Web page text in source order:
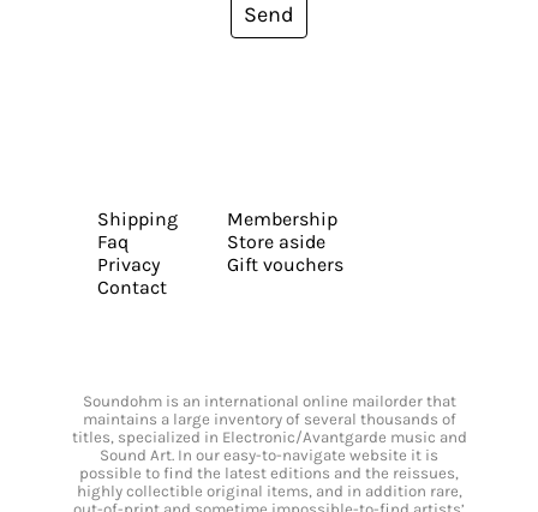
Send
Shipping
Faq
Privacy
Contact
Membership
Store aside
Gift vouchers
Soundohm is an international online mailorder that
maintains a large inventory of several thousands of
titles, specialized in Electronic/Avantgarde music and
Sound Art. In our easy-to-navigate website it is
possible to find the latest editions and the reissues,
highly collectible original items, and in addition rare,